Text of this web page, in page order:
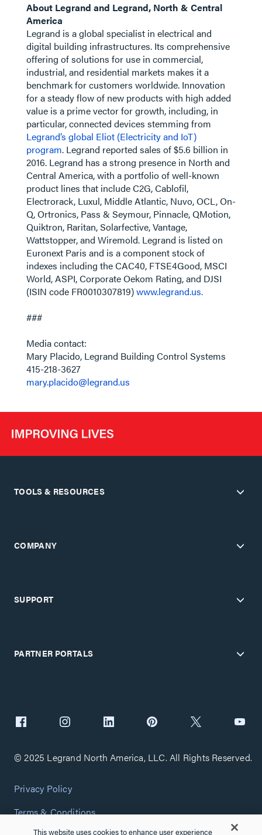
About Legrand and Legrand, North & Central
America
Legrand is a global specialist in electrical and
digital building infrastructures. Its comprehensive
offering of solutions for use in commercial,
industrial, and residential markets makes it a
benchmark for customers worldwide. Innovation
for a steady flow of new products with high added
value is a prime vector for growth, including, in
particular, connected devices stemming from
Legrand’s global Eliot (Electricity and IoT)
program. Legrand reported sales of $5.6 billion in
2016. Legrand has a strong presence in North and
Central America, with a portfolio of well-known
product lines that include C2G, Cablofil,
Electrorack, Luxul, Middle Atlantic, Nuvo, OCL, On-
Q, Ortronics, Pass & Seymour, Pinnacle, QMotion,
Quiktron, Raritan, Solarfective, Vantage,
Wattstopper, and Wiremold. Legrand is listed on
Euronext Paris and is a component stock of
indexes including the CAC40, FTSE4Good, MSCI
World, ASPI, Corporate Oekom Rating, and DJSI
(ISIN code FR0010307819)www.legrand.us.
###
Media contact:
Mary Placido, Legrand Building Control Systems
415-218-3627
mary.placido@legrand.us
TOOLS & RESOURCES
COMPANY
SUPPORT
PARTNER PORTALS
© 2025 Legrand North America, LLC. All Rights Reserved.
Privacy Policy
Terms & Conditions
This website uses cookies to enhance user experience